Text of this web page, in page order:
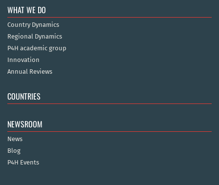
WHAT WE DO
Country Dynamics
Regional Dynamics
P4H academic group
Innovation
Annual Reviews
COUNTRIES
NEWSROOM
News
Blog
P4H Events